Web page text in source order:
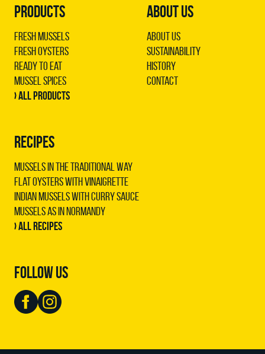
PRODUCTS
Fresh Mussels
Fresh Oysters
Ready to Eat
Mussel Spices
› All products
RECIPES
Mussels in the traditional way
Flat oysters with vinaigrette
Indian mussels with curry sauce
Mussels as in Normandy
› All recipes
ABOUT US
About us
Sustainability
History
Contact
FOLLOW US